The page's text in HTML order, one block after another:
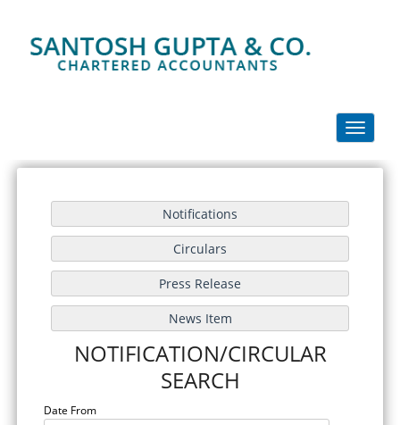
Toggle
NOTIFICATION/CIRCULAR
SEARCH
Date From